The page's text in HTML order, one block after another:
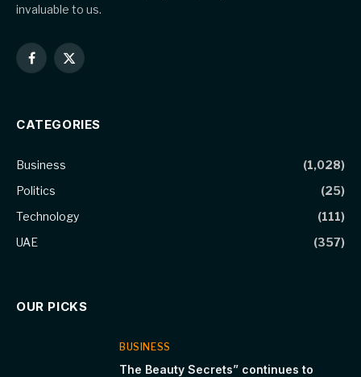
invaluable to us.
Facebook
X
CATEGORIES
Business
(1,028)
Politics
(25)
Technology
(111)
UAE
(357)
OUR PICKS
BUSINESS
The Beauty Secrets” continues to